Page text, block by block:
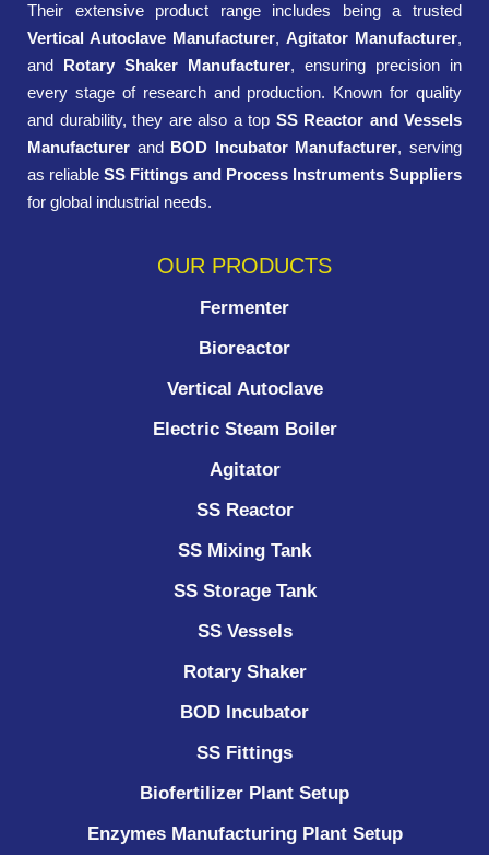
Their extensive product range includes being a trusted
Vertical Autoclave Manufacturer, Agitator Manufacturer,
and
Rotary Shaker Manufacturer, ensuring precision in
every stage of research and production. Known for quality
and durability, they are also a top SS Reactor and Vessels
Manufacturer and BOD Incubator Manufacturer, serving
as reliableSS Fittings and Process Instruments Suppliers
for global industrial needs.
OUR PRODUCTS
Fermenter
Bioreactor
Vertical Autoclave
Electric Steam Boiler
Agitator
SS Reactor
SS Mixing Tank
SS Storage Tank
SS Vessels
Rotary Shaker
BOD Incubator
SS Fittings
Biofertilizer Plant Setup
Enzymes Manufacturing Plant Setup